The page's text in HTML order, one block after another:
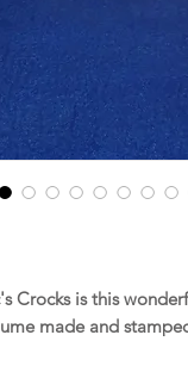
Crocks is this
made and